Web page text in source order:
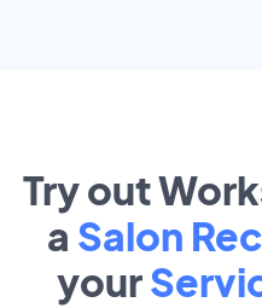
Try out
a Salon
your